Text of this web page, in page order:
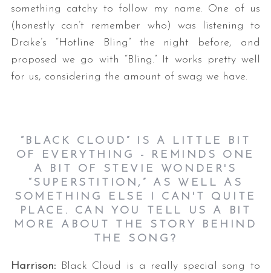
something catchy to follow my name. One of us
(honestly can’t remember who) was listening to
Drake’s “Hotline Bling” the night before, and
proposed we go with “Bling.” It works pretty well
for us, considering the amount of swag we have.
“ BLACK CLOUD” IS A LITTLE BIT
OF EVERYTHING - REMINDS ONE
A BIT OF STEVIE WONDER'S
“SUPERSTITION,” AS WELL AS
SOMETHING ELSE I CAN'T QUITE
PLACE. CAN YOU TELL US A BIT
MORE ABOUT THE STORY BEHIND
THE SONG?
Harrison:Black Cloud is a really special song to